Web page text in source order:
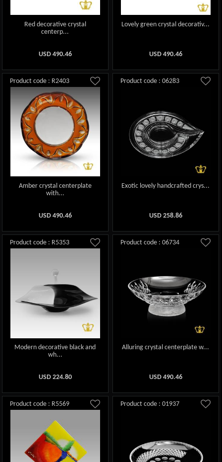
Red decorative crystal
centerp...
USD 490.46
Lovely green crystal decorativ...
USD 490.46
Product code : R2403
Amber crystal centerplate
with...
USD 490.46
Product code : 06283
Exotic lovely handcrafted crys...
USD 258.86
Product code : R5353
Modern decorative black and
wh...
USD 224.80
Product code : 06734
Alluring crystal centerplate w...
USD 490.46
Product code : R5569 Product code : 01937